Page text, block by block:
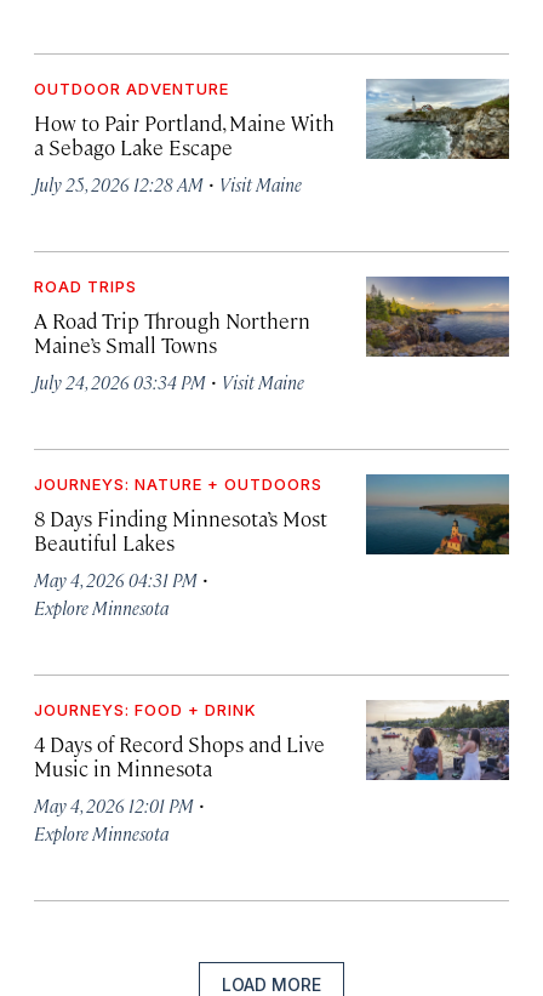
OUTDOOR ADVENTURE
How to Pair Portland, Maine With
a Sebago Lake Escape
July 25, 2026 12:28 AM · Visit Maine
ROAD TRIPS
A Road Trip Through Northern
Maine’s Small Towns
July 24, 2026 03:34 PM · Visit Maine
JOURNEYS: NATURE + OUTDOORS
8 Days Finding Minnesota’s Most
Beautiful Lakes
May 4, 2026 04:31 PM ·
Explore Minnesota
JOURNEYS: FOOD + DRINK
4 Days of Record Shops and Live
Music in Minnesota
May 4, 2026 12:01 PM ·
Explore Minnesota
LOAD MORE